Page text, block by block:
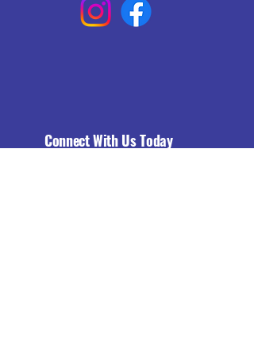
Connect With Us Today